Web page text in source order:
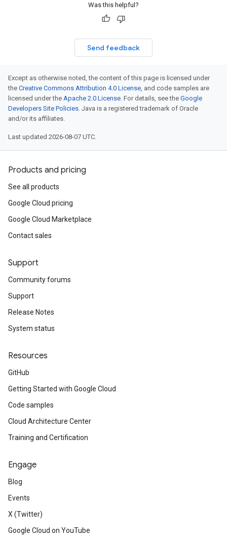
Was this helpful?
Send feedback
Except as otherwise noted, the content of this page is licensed under
the Creative Commons Attribution 4.0 License, and code samples are
licensed under the Apache 2.0 License. For details, see the Google
Developers Site Policies. Java is a registered trademark of Oracle
and/or its affiliates.
Last updated 2026-08-07 UTC.
Products and pricing
See all products
Google Cloud pricing
Google Cloud Marketplace
Contact sales
Support
Community forums
Support
Release Notes
System status
Resources
GitHub
Getting Started with Google Cloud
Code samples
Cloud Architecture Center
Training and Certification
Engage
Blog
Events
X (Twitter)
Google Cloud on YouTube